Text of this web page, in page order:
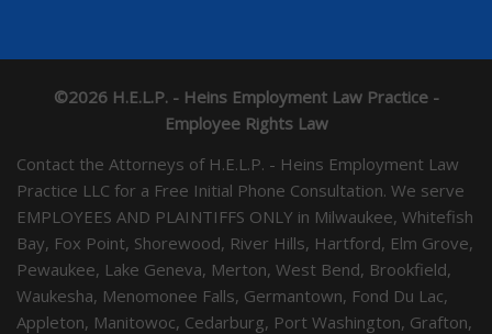
©2026 H.E.L.P. - Heins Employment Law Practice -
Employee Rights Law
Contact the Attorneys of H.E.L.P. - Heins Employment Law
Practice LLC for a Free Initial Phone Consultation. We serve
EMPLOYEES AND PLAINTIFFS ONLY in Milwaukee, Whitefish
Bay, Fox Point, Shorewood, River Hills, Hartford, Elm Grove,
Pewaukee, Lake Geneva, Merton, West Bend, Brookfield,
Waukesha, Menomonee Falls, Germantown, Fond Du Lac,
Appleton, Manitowoc, Cedarburg, Port Washington, Grafton,